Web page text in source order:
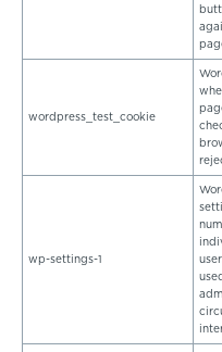
wordpress_test_cookie
wp-settings-1